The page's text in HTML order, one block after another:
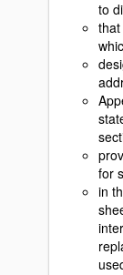
to
for
in